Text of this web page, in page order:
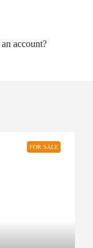
account?
FOR SALE